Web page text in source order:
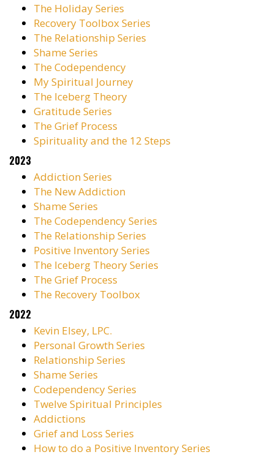
The Holiday Series
Recovery Toolbox Series
The Relationship Series
Shame Series
The Codependency
My Spiritual Journey
The Iceberg Theory
Gratitude Series
The Grief Process
Spirituality and the 12 Steps
2023
Addiction Series
The New Addiction
Shame Series
The Codependency Series
The Relationship Series
Positive Inventory Series
The Iceberg Theory Series
The Grief Process
The Recovery Toolbox
2022
Kevin Elsey, LPC.
Personal Growth Series
Relationship Series
Shame Series
Codependency Series
Twelve Spiritual Principles
Addictions
Grief and Loss Series
How to do a Positive Inventory Series